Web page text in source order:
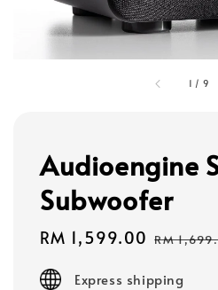
1 / 9
Audioengine
Subwoofer
Sale
RM 1,599.00 RM
Express shipping